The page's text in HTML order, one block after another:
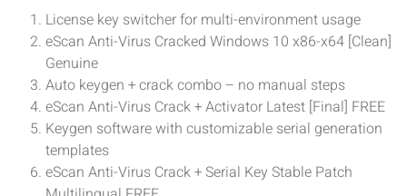
License key switcher for multi-environment usage
eScan Anti-Virus Cracked Windows 10 x86-x64 [Clean]
Genuine
Auto keygen + crack combo – no manual steps
eScan Anti-Virus Crack + Activator Latest [Final] FREE
Keygen software with customizable serial generation
templates
eScan Anti-Virus Crack + Serial Key Stable Patch